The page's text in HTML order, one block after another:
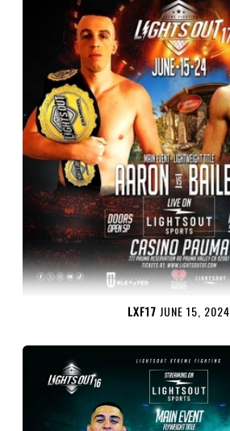
LXF17 JUNE 15, 2024